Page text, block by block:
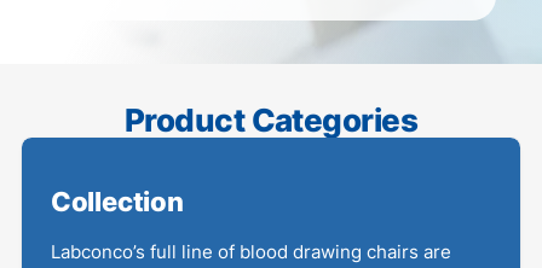
Product Categories
Collection
Labconco’s full line of blood drawing chairs are